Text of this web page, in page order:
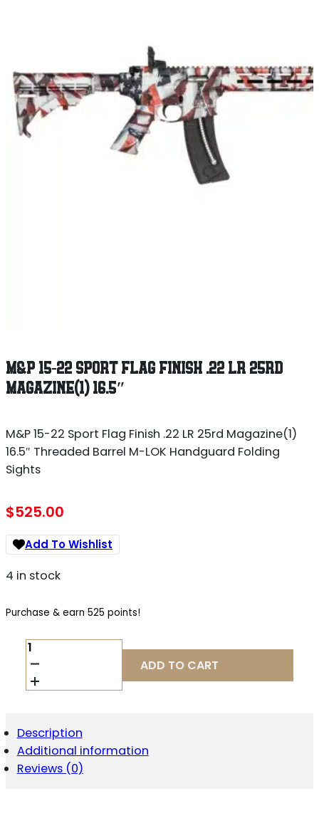
M&P 15-22 SPORT FLAG FINISH .22 LR 25RD
MAGAZINE(1) 16.5″
M&P 15-22 Sport Flag Finish .22 LR 25rd Magazine(1)
16.5″ Threaded Barrel M-LOK Handguard Folding
Sights
$525.00
Add To Wishlist
4 in stock
Purchase & earn 525 points!
M&P
15-
22
SPORT
.22
LR
25RD
MAGAZINE(1)
ADD TO CART
Description
Additional information
Reviews (0)